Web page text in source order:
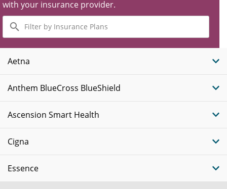
with your insurance provider.
Filter
by
Insurance
Plans
Aetna
Anthem BlueCross BlueShield
Ascension Smart Health
Cigna
Essence